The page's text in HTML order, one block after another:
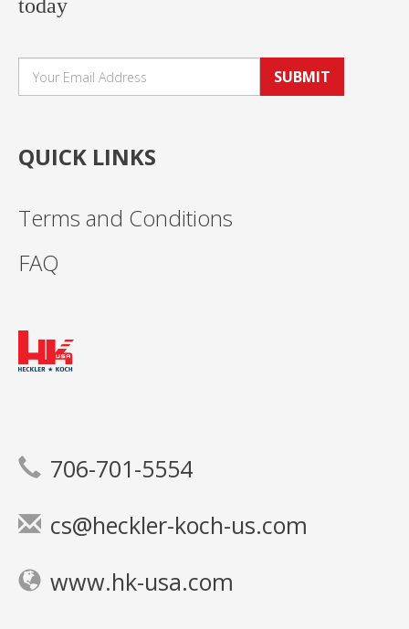
today
SUBMIT
QUICK LINKS
Terms and Conditions
FAQ
706-701-5554
cs@heckler-koch-us.com
www.hk-usa.com